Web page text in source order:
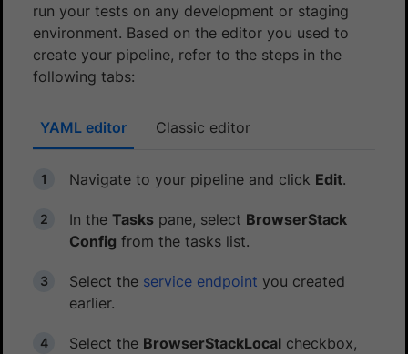
run your tests on any development or staging
environment. Based on the editor you used to
create your pipeline, refer to the steps in the
following tabs:
YAML editor Classic editor
Navigate to your pipeline and click Edit.
In the Tasks pane, select BrowserStack
Config from the tasks list.
Select the service endpoint you created
earlier.
Select the BrowserStackLocal checkbox,